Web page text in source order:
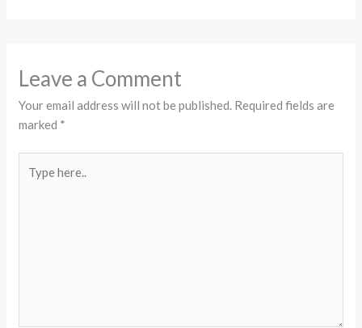
Leave a Comment
Your email address will not be published. Required fields are
marked *
here..